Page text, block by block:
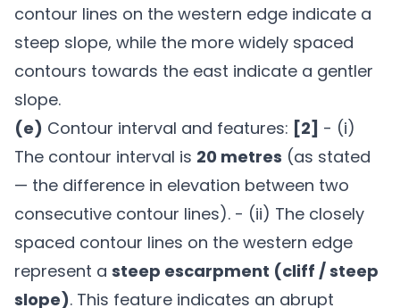
contour lines on the western edge indicate a
steep slope, while the more widely spaced
contours towards the east indicate a gentler
slope.
(e) Contour interval and features: [2] - (i)
The contour interval is 20 metres (as stated
— the difference in elevation between two
consecutive contour lines). - (ii) The closely
spaced contour lines on the western edge
represent a steep escarpment (cliff / steep
slope). This feature indicates an abrupt